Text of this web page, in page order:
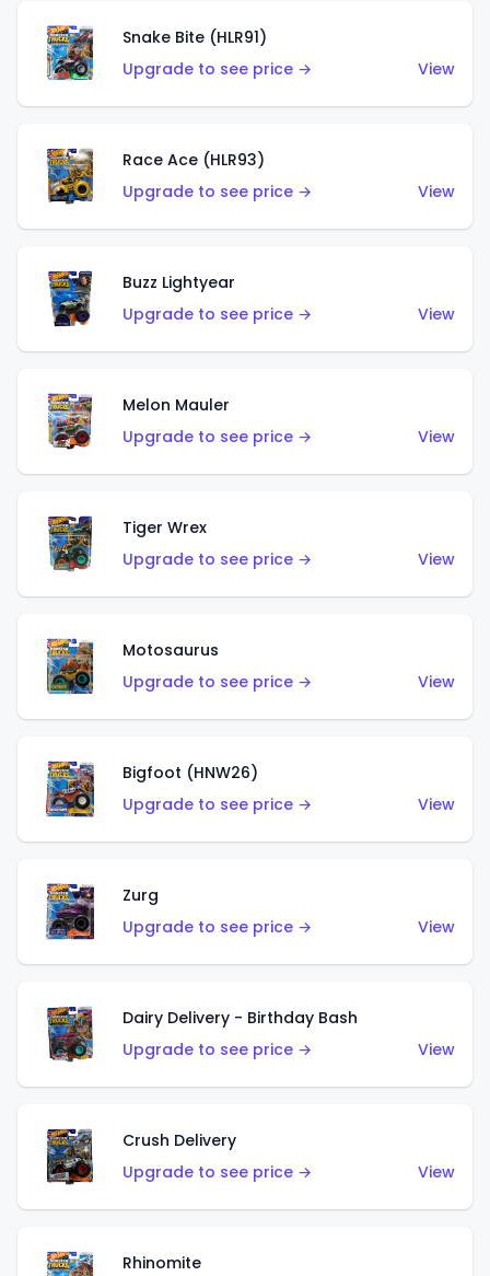
Snake Bite (HLR91)
Upgrade to see price →
View
Race Ace (HLR93)
Upgrade to see price →
View
Buzz Lightyear
Upgrade to see price →
View
Melon Mauler
Upgrade to see price →
View
Tiger Wrex
Upgrade to see price →
View
Motosaurus
Upgrade to see price →
View
Bigfoot (HNW26)
Upgrade to see price →
View
Zurg
Upgrade to see price →
View
Dairy Delivery - Birthday Bash
Upgrade to see price →
View
Crush Delivery
Upgrade to see price →
View
Rhinomite